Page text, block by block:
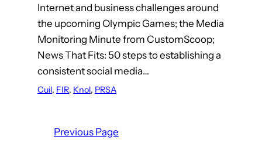
Internet and business challenges around
the upcoming Olympic Games; the Media
Monitoring Minute from CustomScoop;
News That Fits: 50 steps to establishing a
consistent social media…
Cuil, FIR, Knol, PRSA
Previous Page